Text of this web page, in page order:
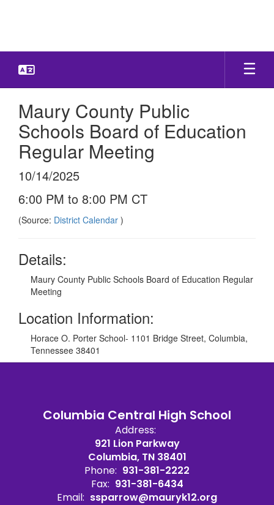
Maury County Public
Schools Board of Education
Regular Meeting
10/14/2025
6:00 PM to 8:00 PM CT
(Source: District Calendar )
Details:
Maury County Public Schools Board of Education Regular
Meeting
Location Information:
Horace O. Porter School- 1101 Bridge Street, Columbia,
Tennessee 38401
Columbia Central High School
Address:
921 Lion Parkway
Columbia, TN 38401
Phone: 931-381-2222
Fax: 931-381-6434
Email: ssparrow@mauryk12.org